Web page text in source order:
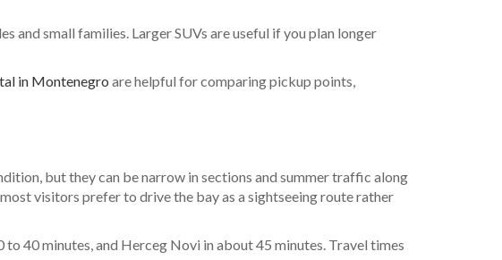
and small families. Larger SUVs are useful if you plan longer
in Montenegro are helpful for comparing pickup points,
but they can be narrow in sections and summer traffic along
visitors prefer to drive the bay as a sightseeing route rather
40 minutes, and Herceg Novi in about 45 minutes. Travel times